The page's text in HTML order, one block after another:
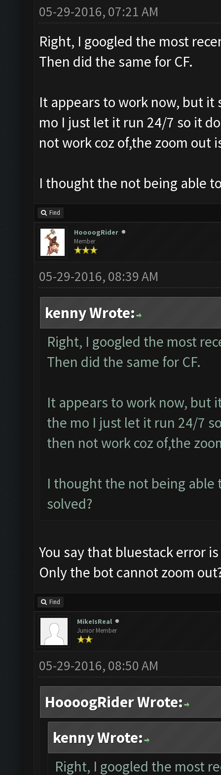
05-29-2016, 07:21 AM
Right, I googled the most
Then did the same for CF.
It appears to work now, but
mo I just let it run 24/7 so it
not work coz of,the zoom out
I thought the not being able
Find
HoooogRider
Member
05-29-2016, 08:39 AM
kenny Wrote:
Right, I googled the most
Then did the same for CF.
It appears to work now, but
the mo I just let it run 24/7
then not work coz of,the
I thought the not being able
solved?
You say that bluestack error
Only the bot cannot zoom
Find
MikeIsReal
Junior Member
05-29-2016, 08:50 AM
HoooogRider Wrote:
kenny Wrote:
Right, I googled the most